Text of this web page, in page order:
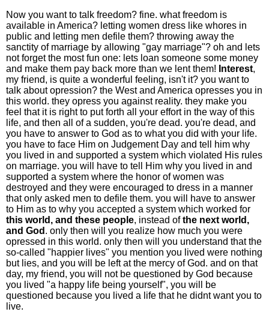
Now you want to talk freedom? fine. what freedom is
available in America? letting women dress like whores in
public and letting men defile them? throwing away the
sanctity of marriage by allowing "gay marriage"? oh and lets
not forget the most fun one: lets loan someone some money
and make them pay back more than we lent them! Interest,
my friend, is quite a wonderful feeling, isn't it? you want to
talk about opression? the West and America opresses you in
this world. they opress you against reality. they make you
feel that it is right to put forth all your effort in the way of this
life, and then all of a sudden, you're dead. you're dead, and
you have to answer to God as to what you did with your life.
you have to face Him on Judgement Day and tell him why
you lived in and supported a system which violated His rules
on marriage. you will have to tell Him why you lived in and
supported a system where the honor of women was
destroyed and they were encouraged to dress in a manner
that only asked men to defile them. you will have to answer
to Him as to why you accepted a system which worked for
this world, and these people, instead ofthe next world,
and God . only then will you realize how much you were
opressed in this world. only then will you understand that the
so-called "happier lives" you mention you lived were nothing
but lies, and you will be left at the mercy of God. and on that
day, my friend, you will not be questioned by God because
you lived "a happy life being yourself", you will be
questioned because you lived a life that he didnt want you to
live.